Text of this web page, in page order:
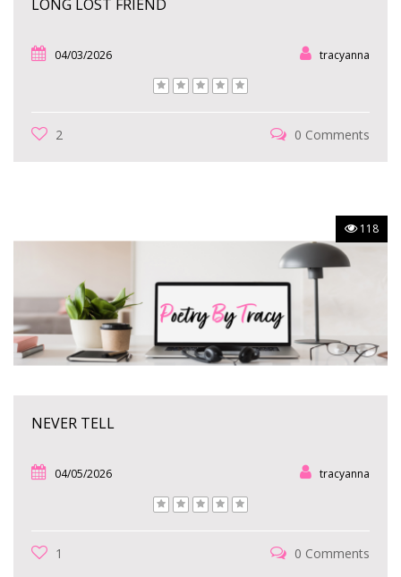
LONG LOST FRIEND
04/03/2026 tracyanna
2 0 Comments
118
NEVER TELL
04/05/2026 tracyanna
1 0 Comments